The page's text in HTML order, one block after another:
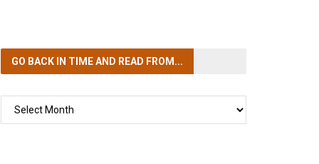
GO BACK IN TIMEAND READ FROM...